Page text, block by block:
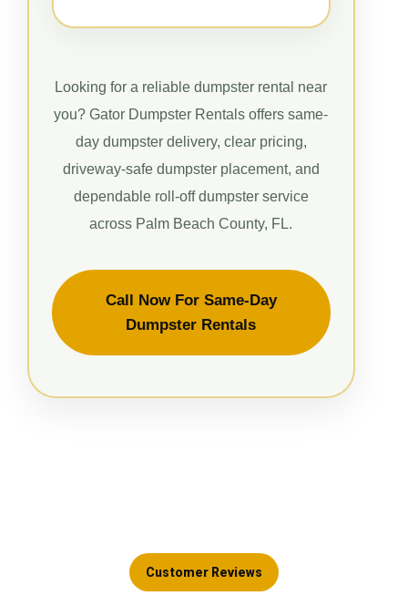
Looking for a reliable dumpster rental near
you? Gator Dumpster Rentals offers same-
day dumpster delivery, clear pricing,
driveway-safe dumpster placement, and
dependable roll-off dumpster service
across Palm Beach County, FL.
Call Now For Same-Day
Dumpster Rentals
Customer Reviews